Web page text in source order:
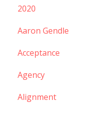
2020
Aaron Gendle
Acceptance
Agency
Alignment